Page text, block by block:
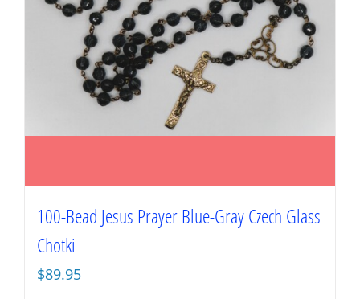
100-Bead Jesus Prayer Blue-Gray Czech Glass
Chotki
$89.95